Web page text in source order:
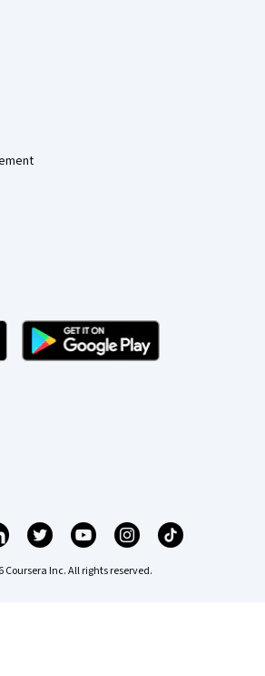
Coursera Inc. All rights reserved.